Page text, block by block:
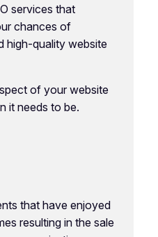
services that
chances of
high-quality website
of your website
it needs to be.
that have enjoyed
resulting in the sale